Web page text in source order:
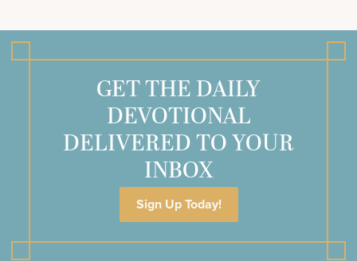
GET THE DAILY
DEVOTIONAL
DELIVERED TO YOUR
INBOX
Sign Up Today!